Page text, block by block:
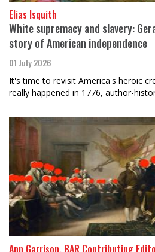
Elias Isquith
White supremacy and slavery:
story of American independence
01 July 2026
It's time to revisit America's heroic
really happened in 1776, author-
Ann Garrison, BAR Contributing